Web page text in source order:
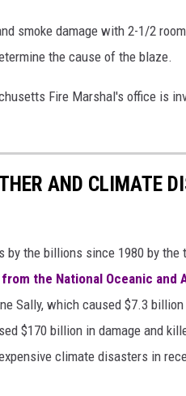
smoke damage with 2-1/2
the cause of the blaze.
Fire Marshal's office is
AND CLIMATE
by the billions since 1980 by
the National Oceanic and
Sally, which caused $7.3 billion
$170 billion in damage and
climate disasters in